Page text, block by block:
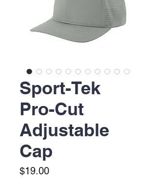
Sport-Tek
Pro-Cut
Adjustable
Cap
$19.00Price